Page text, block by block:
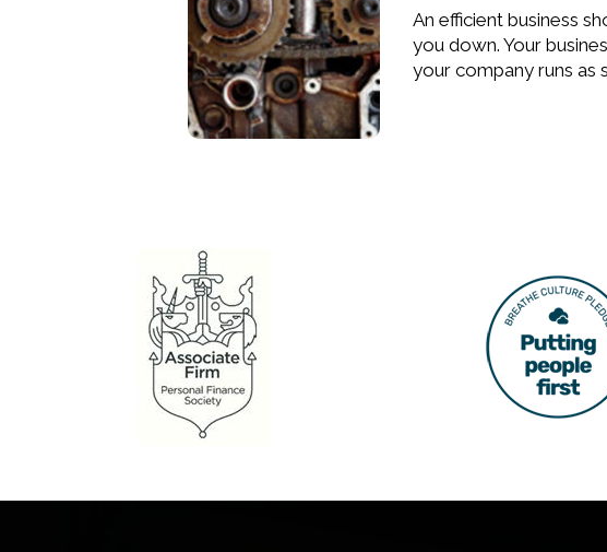
An efficient business
you down. Your
your company runs as